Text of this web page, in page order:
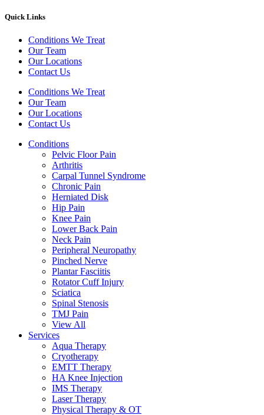
Quick Links
Conditions We Treat
Our Team
Our Locations
Contact Us
Conditions We Treat
Our Team
Our Locations
Contact Us
Conditions
Pelvic Floor Pain
Arthritis
Carpal Tunnel Syndrome
Chronic Pain
Herniated Disk
Hip Pain
Knee Pain
Lower Back Pain
Neck Pain
Peripheral Neuropathy
Pinched Nerve
Plantar Fasciitis
Rotator Cuff Injury
Sciatica
Spinal Stenosis
TMJ Pain
View All
Services
Aqua Therapy​
Cryotherapy
EMTT Therapy
HA Knee Injection
IMS Therapy
Laser Therapy
Physical Therapy & OT